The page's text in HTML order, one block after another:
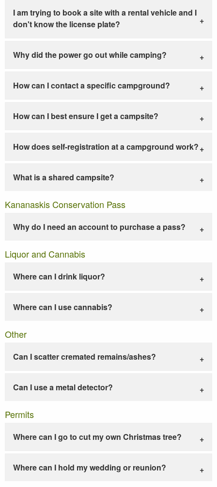
I am trying to book a site with a rental vehicle and I
don't know the license plate?
Why did the power go out while camping?
How can I contact a specific campground?
How can I best ensure I get a campsite?
How does self-registration at a campground work?
What is a shared campsite?
Kananaskis Conservation Pass
Why do I need an account to purchase a pass?
Liquor and Cannabis
Where can I drink liquor?
Where can I use cannabis?
Other
Can I scatter cremated remains/ashes?
Can I use a metal detector?
Permits
Where can I go to cut my own Christmas tree?
Where can I hold my wedding or reunion?